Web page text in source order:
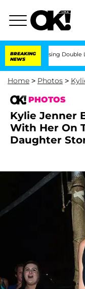
BREAKING
NEWS
Double Life Was
Home > Photos >
PHOTOS
Kylie Jenner
With Her On
Daughter